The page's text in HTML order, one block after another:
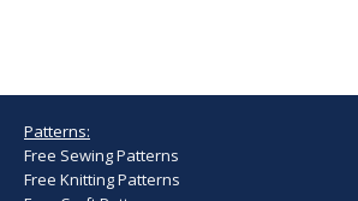
Patterns:
Free Sewing Patterns
Free Knitting Patterns